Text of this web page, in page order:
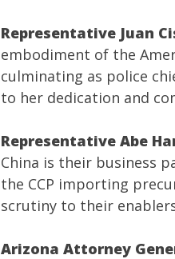
Representative Juan
embodiment of the
culminating as police
to her dedication and
Representative Abe
China is their business
the CCP importing
scrutiny to their
Arizona Attorney